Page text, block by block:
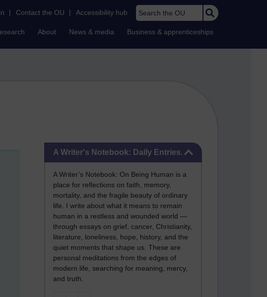
| Contact the OU | Accessibility hub Search the OU
About News & media Business & apprenticeships
A Writer's Notebook: Daily Entries.
A Writer’s Notebook: On Being Human is a
place for reflections on faith, memory,
mortality, and the fragile beauty of ordinary
life. I write about what it means to remain
human in a restless and wounded world —
through essays on grief, cancer, Christianity,
literature, loneliness, hope, history, and the
quiet moments that shape us. These are
personal meditations from the edges of
modern life, searching for meaning, mercy,
and truth.